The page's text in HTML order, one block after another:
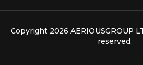
Copyright 2026 AERIOUSGROUP
reserved.